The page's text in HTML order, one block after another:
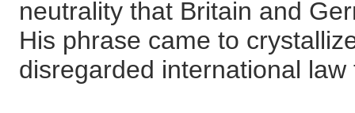
neutrality that Britain and
His phrase came to
disregarded international